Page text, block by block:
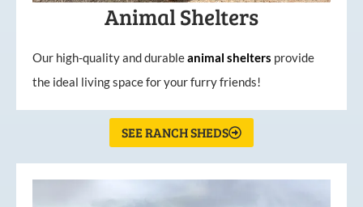
Animal Shelters
Our high-quality and durableanimal shelters provide
the ideal living space for your furry friends!
SEE RANCH SHEDS